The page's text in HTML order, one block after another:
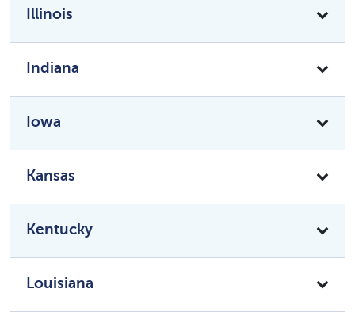
Illinois
Indiana
Iowa
Kansas
Kentucky
Louisiana